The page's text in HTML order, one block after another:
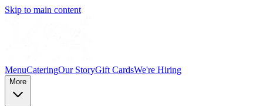
Skip to main content
MenuCateringOur StoryGift CardsWe're Hiring
More